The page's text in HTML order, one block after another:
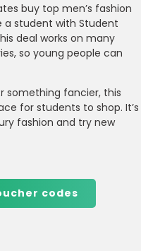
buy top men’s fashion
a student with Student
deal works on many
so young people can
something fancier, this
for students to shop. It’s
fashion and try new
codes